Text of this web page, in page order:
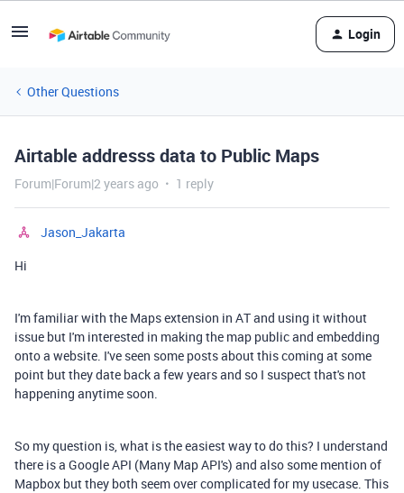
Login
Other Questions
Airtable addresss data to Public Maps
Forum|Forum|2 years ago 1 reply
Jason_Jakarta
Hi
I'm familiar with the Maps extension in AT and using it without
issue but I'm interested in making the map public and embedding
onto a website. I've seen some posts about this coming at some
point but they date back a few years and so I suspect that's not
happening anytime soon.
So my question is, what is the easiest way to do this? I understand
there is a Google API (Many Map API's) and also some mention of
Mapbox but they both seem over complicated for my usecase. This